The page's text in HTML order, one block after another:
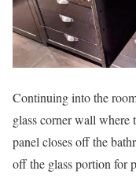
Continuing into the
glass corner wall
panel closes off the
off the glass portion for